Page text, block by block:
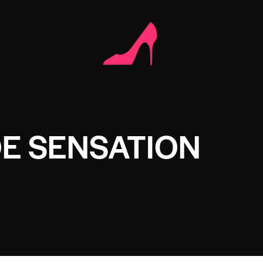
SENSATION